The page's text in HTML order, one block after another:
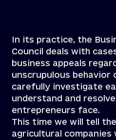
In its practice, the
Council deals with
business appeals
unscrupulous behavior
carefully investigate
understand and
entrepreneurs face.
This time we will tell
agricultural companies